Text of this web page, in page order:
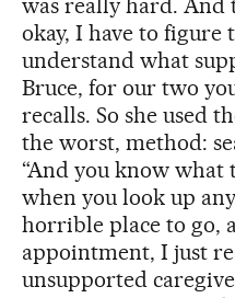
was really hard. And
okay, I have to figure
understand what
Bruce, for our two
recalls. So she used
the worst, method:
“And you know
when you look up
horrible place to go,
appointment, I just
unsupported